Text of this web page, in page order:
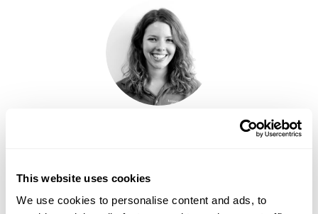
This website uses cookies
We use cookies to personalise content and ads, to